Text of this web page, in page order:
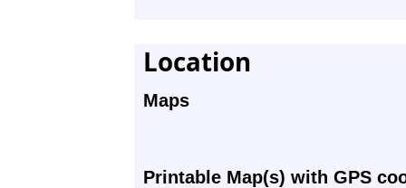
Location
Maps
Printable Map(s) with GPS